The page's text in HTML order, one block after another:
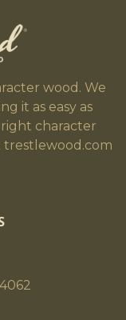
wood. We
it as easy as
character
trestlewood.com